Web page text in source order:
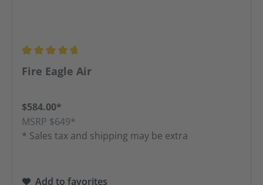
Average rating of 4.8 out of 5 stars
Fire Eagle Air
$584.00*
MSRP $649*
* Sales tax and shipping may be extra
Add to favorites